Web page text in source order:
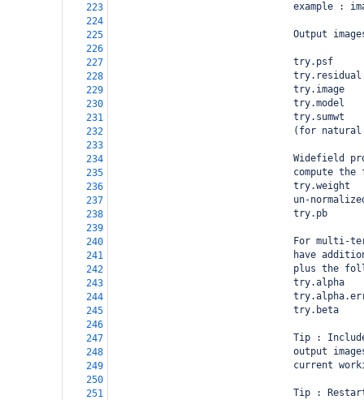
223
example :
224
225
Output
226
227
try.psf
228
229
try.image
230
try.model
231
try.sumwt
232
(for
233
234
Widefield
235
compute the
236
try.weight
237
un-
238
try.pb
239
240
For multi-
241
have
242
plus the
243
try.alpha
244
245
try.beta
246
247
Tip :
248
output
249
current
250
251
Tip :